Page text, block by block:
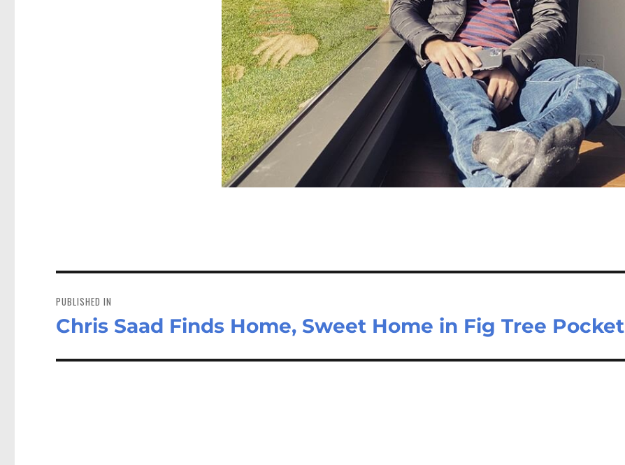
navigation
PUBLISHED IN
Chris Saad Finds Home, Sweet Home in Fig Tree Pocket